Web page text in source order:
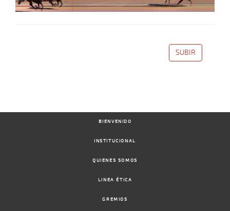
SUBIR
BIENVENIDO
INSTITUCIONAL
QUIENES SOMOS
LINEA ÉTICA
GREMIOS